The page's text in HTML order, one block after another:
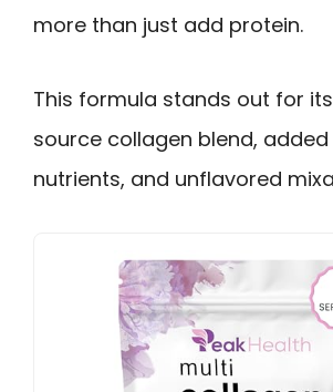
more than just add protein.
This formula stands out for
source collagen blend,
nutrients, and unflavored